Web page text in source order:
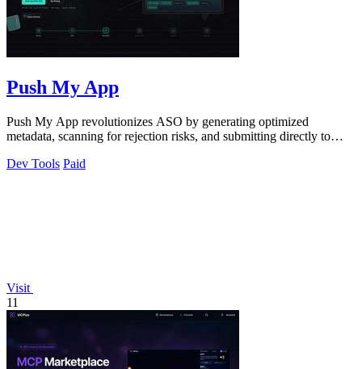
Push My App
Push My App revolutionizes ASO by generating optimized
metadata, scanning for rejection risks, and submitting directly to
Dev Tools Paid
Visit
11